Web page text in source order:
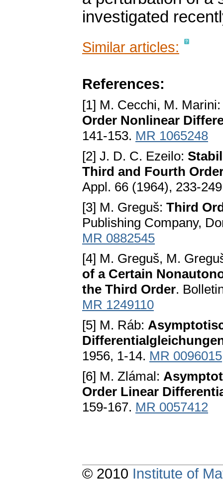
investigated
Similar articles:
References:
[1] M. Cecchi, M.
Order Nonlinear
141-153. MR 1065248
[2] J. D. C. Ezeilo:
Third and Fourth
Appl. 66 (1964), 233-
[3] M. Greguš: Third
Publishing Company,
MR 0882545
[4] M. Greguš, M.
of a Certain
the Third Order.
MR 1249110
[5] M. Ráb:
1956, 1-14. MR 0096015
[6] M. Zlámal:
Order Linear
159-167. MR 0057412
© 2010 Institute of